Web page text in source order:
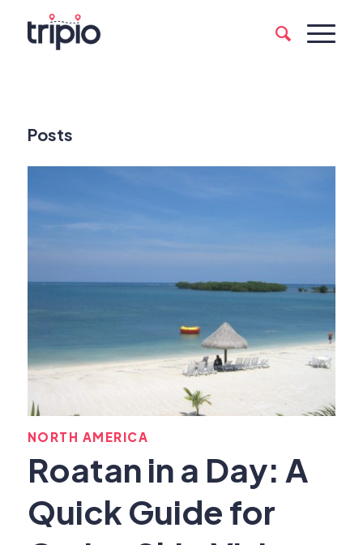
Posts
NORTH AMERICA
Roatan in a Day: A
Quick Guide for